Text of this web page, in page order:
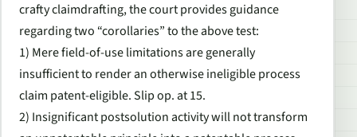
crafty claimdrafting, the court provides guidance
regarding two “corollaries” to the above test:
1) Mere field-of-use limitations are generally
insufficient to render an otherwise ineligible process
claim patent-eligible. Slip op. at 15.
2) Insignificant postsolution activity will not transform